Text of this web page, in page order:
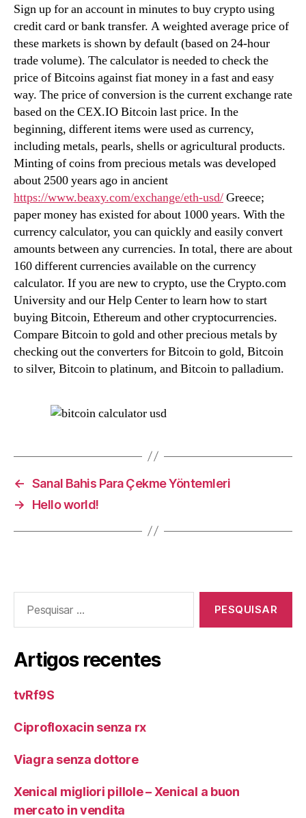
Sign up for an account in minutes to buy crypto using
credit card or bank transfer. A weighted average price of
these markets is shown by default (based on 24-hour
trade volume). The calculator is needed to check the
price of Bitcoins against fiat money in a fast and easy
way. The price of conversion is the current exchange rate
based on the CEX.IO Bitcoin last price. In the
beginning, different items were used as currency,
including metals, pearls, shells or agricultural products.
Minting of coins from precious metals was developed
about 2500 years ago in ancient
https://www.beaxy.com/exchange/eth-usd/Greece;
paper money has existed for about 1000 years. With the
currency calculator, you can quickly and easily convert
amounts between any currencies. In total, there are about
160 different currencies available on the currency
calculator. If you are new to crypto, use the Crypto.com
University and our Help Center to learn how to start
buying Bitcoin, Ethereum and other cryptocurrencies.
Compare Bitcoin to gold and other precious metals by
checking out the converters for Bitcoin to gold, Bitcoin
to silver, Bitcoin to platinum, and Bitcoin to palladium.
← Sanal Bahis Para Çekme Yöntemleri
→
Hello world!
por:
Artigos recentes
tvRf9S
Ciprofloxacin senza rx
Viagra senza dottore
Xenical migliori pillole – Xenical a buon
mercato in vendita